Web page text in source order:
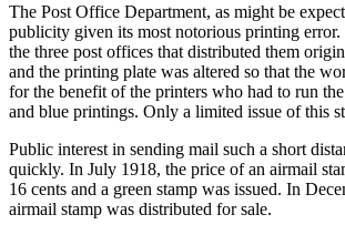
The Post Office Department, as might be
publicity given its most notorious printing error.
the three post offices that distributed them
and the printing plate was altered so that the
for the benefit of the printers who had to run
and blue printings. Only a limited issue of this
Public interest in sending mail such a short
quickly. In July 1918, the price of an airmail
16 cents and a green stamp was issued. In
airmail stamp was distributed for sale.